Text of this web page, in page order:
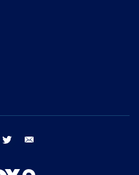
facebook twitter